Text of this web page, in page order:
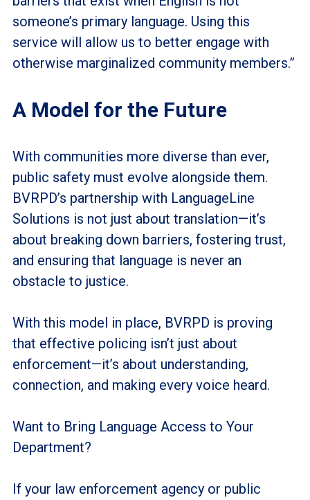
someone’s primary language. Using this
service will allow us to better engage with
otherwise marginalized community members.”
A Model for the Future
With communities more diverse than ever,
public safety must evolve alongside them.
BVRPD’s partnership with LanguageLine
Solutions is not just about translation—it’s
about breaking down barriers, fostering trust,
and ensuring that language is never an
obstacle to justice.
With this model in place, BVRPD is proving
that effective policing isn’t just about
enforcement—it’s about understanding,
connection, and making every voice heard.
Want to Bring Language Access to Your
Department?
If your law enforcement agency or public